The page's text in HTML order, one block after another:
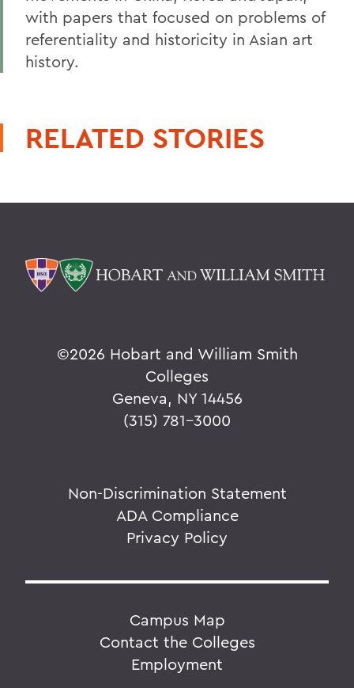
with papers that focused on problems of
referentiality and historicity in Asian art
history.
RELATED STORIES
©2026 Hobart and William Smith
Colleges
Geneva, NY 14456
(315) 781-3000
Non-Discrimination Statement
ADA Compliance
Privacy Policy
Campus Map
Contact the Colleges
Employment